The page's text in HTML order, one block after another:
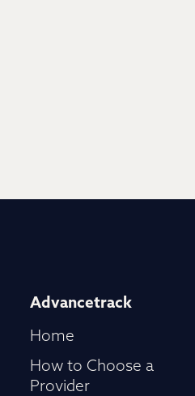
Advancetrack
Home
How to Choose a
Provider